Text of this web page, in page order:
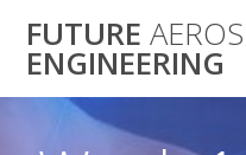
FUTURE
ENGINEERING